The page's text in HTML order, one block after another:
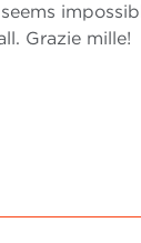
Grazie mille!